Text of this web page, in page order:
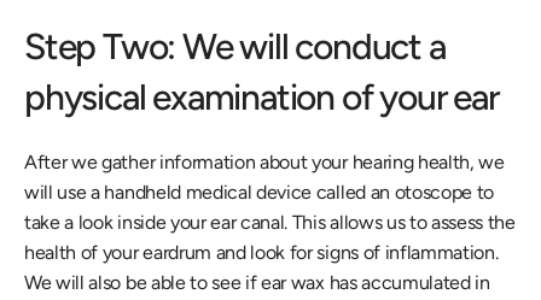
Step Two: We will conduct a
physical examination of your ear
After we gather information about your hearing health, we
will use a handheld medical device called an otoscope to
take a look inside your ear canal. This allows us to assess the
health of your eardrum and look for signs of inflammation.
We will also be able to see if ear wax has accumulated in